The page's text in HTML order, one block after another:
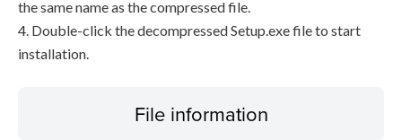
the same name as the compressed file.
4. Double-click the decompressed Setup.exe file to start
installation.
File information